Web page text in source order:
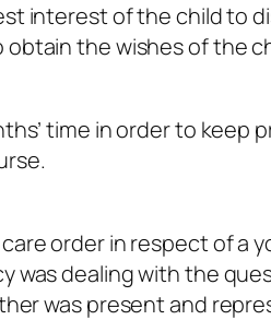
interest of the child to
obtain the wishes of the
time in order to keep
order in respect of a
was dealing with the
was present and